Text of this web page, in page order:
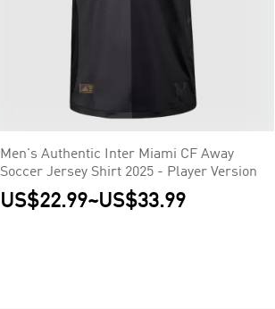
Men's Authentic Inter Miami CF Away
Soccer Jersey Shirt 2025 - Player Version
US$22.99~US$33.99